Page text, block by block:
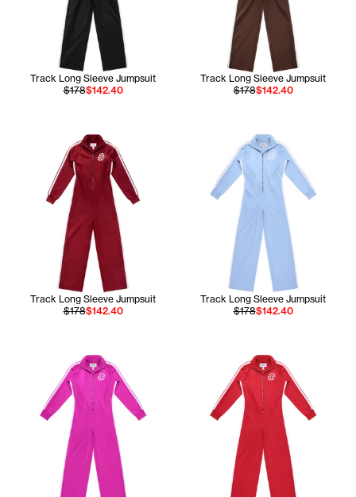
Track Long Sleeve Jumpsuit
$178$142.40
Track Long Sleeve Jumpsuit
$178$142.40
Track Long Sleeve Jumpsuit
$178$142.40
Track Long Sleeve Jumpsuit
$178$142.40